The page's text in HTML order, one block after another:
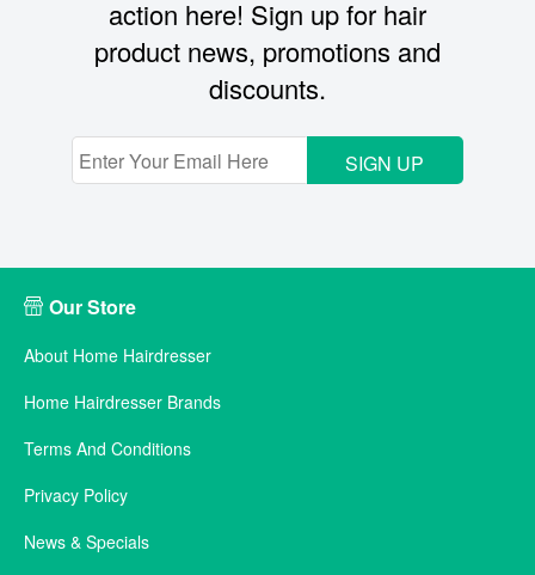
action here! Sign up for hair
product news, promotions and
discounts.
SIGN UP
Our Store
About Home Hairdresser
Home Hairdresser Brands
Terms And Conditions
Privacy Policy
News & Specials